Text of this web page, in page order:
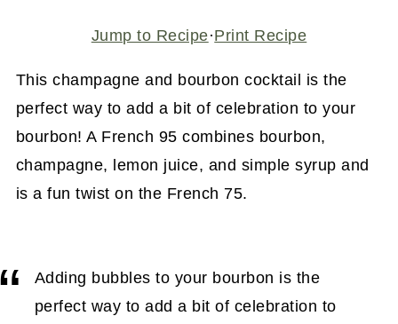
Jump to Recipe·Print Recipe
This champagne and bourbon cocktail is the
perfect way to add a bit of celebration to your
bourbon! A French 95 combines bourbon,
champagne, lemon juice, and simple syrup and
is a fun twist on the French 75.
Adding bubbles to your bourbon is the
perfect way to add a bit of celebration to